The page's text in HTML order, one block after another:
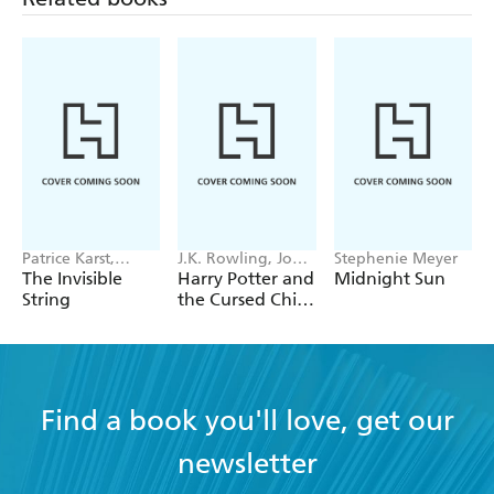
Patrice Karst,
Joanne Lew-
Vriethoff
The Invisible
String
J.K. Rowling, John
Tiffany, Jack
Thorne
Harry Potter and
the Cursed Child
Two
Stephenie Meyer
Midnight Sun
Find a book you'll love, get our
newsletter